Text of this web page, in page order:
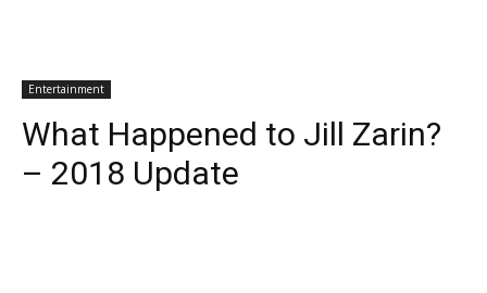
Entertainment
What Happened to Jill Zarin?
– 2018 Update